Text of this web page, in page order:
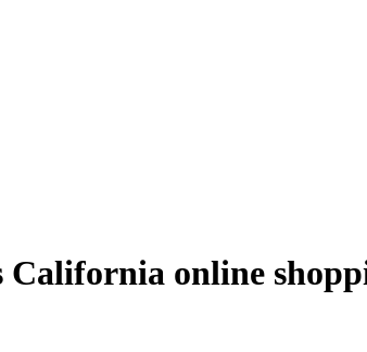
California online